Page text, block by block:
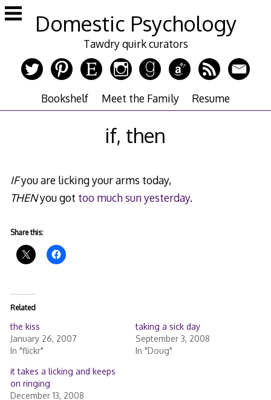
Skip
to
Domestic Psychology
Tawdry quirk curators
Bookshelf Meet the Family Resume
if, then
IFyou are licking your arms today,
THENyou got too much sun yesterday.
Share this:
Related
the kiss
January 26, 2007
In "flickr"
taking a sick day
September 3, 2008
In "Doug"
it takes a licking and keeps
on ringing
December 13, 2008